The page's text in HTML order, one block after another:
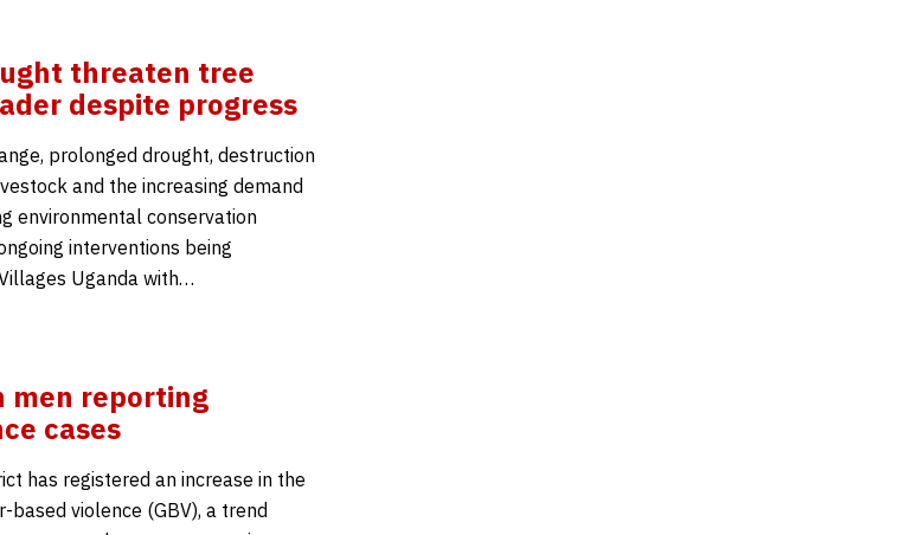
threaten tree
despite progress
prolonged drought, destruction
and the increasing demand
environmental conservation
interventions being
Uganda with…
men reporting
cases
has registered an increase in the
violence (GBV), a trend